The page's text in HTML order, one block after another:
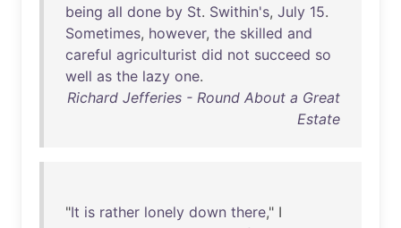
being all done by St. Swithin's, July 15.
Sometimes, however, the skilled and
careful agriculturist did not succeed so
well as the lazy one.
Richard Jefferies - Round About a Great
Estate
"It is rather lonely down there," I